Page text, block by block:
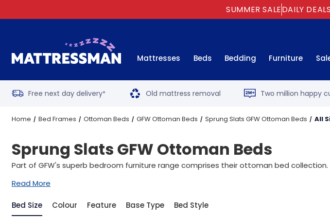
SUMMER SALEDAILY
Mattresses Beds Bedding Furniture
Free next day delivery* Old mattress removal Two million happy
Home Bed Frames Ottoman Beds GFW Ottoman Beds Sprung Slats GFW Ottoman Beds All
Sprung Slats GFW Ottoman Beds
Part of GFW's superb bedroom furniture range comprises their ottoman bed
Read More
Bed Size Colour Feature Base Type Bed Style